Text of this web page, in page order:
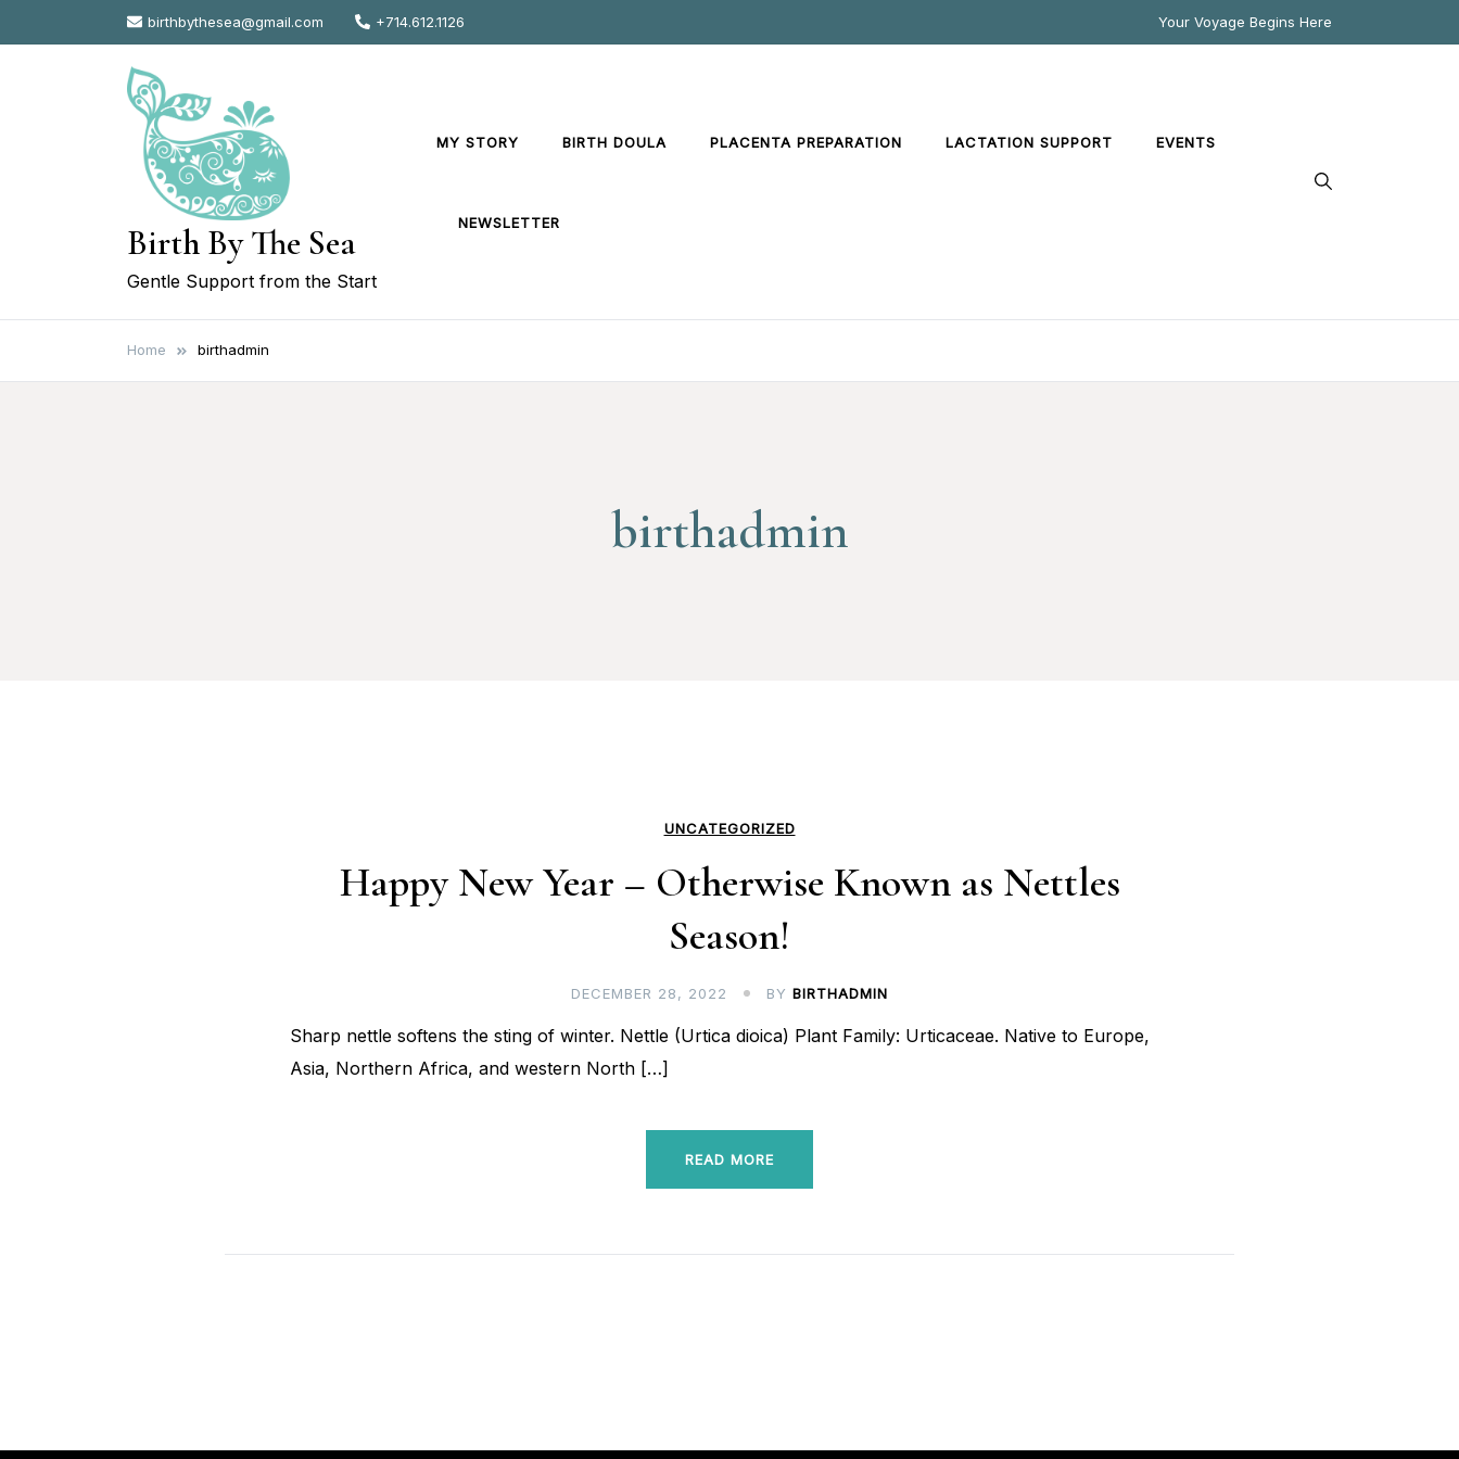
to
birthbythesea@gmail.com +714.612.1126 Your Voyage Begins Here
Birth By The Sea
Gentle Support from the Start
MY STORY BIRTH DOULA PLACENTA PREPARATION LACTATION SUPPORT EVENTS
NEWSLETTER
Home birthadmin
birthadmin
UNCATEGORIZED
Happy New Year – Otherwise Known as Nettles
Season!
DECEMBER 28, 2022 BY BIRTHADMIN
Sharp nettle softens the sting of winter. Nettle (Urtica dioica) Plant Family: Urticaceae. Native to Europe,
Asia, Northern Africa, and western North […]
READ MORE